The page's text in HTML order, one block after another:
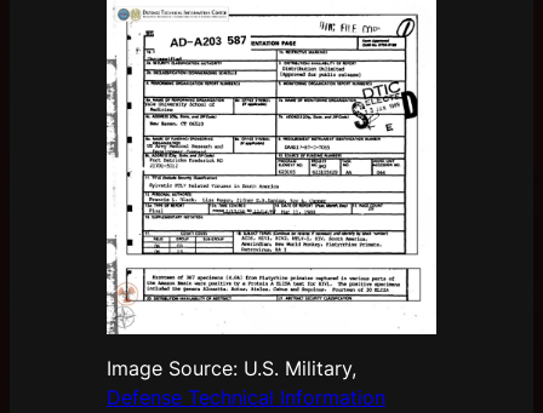
Image Source: U.S. Military,
Defense Technical Information